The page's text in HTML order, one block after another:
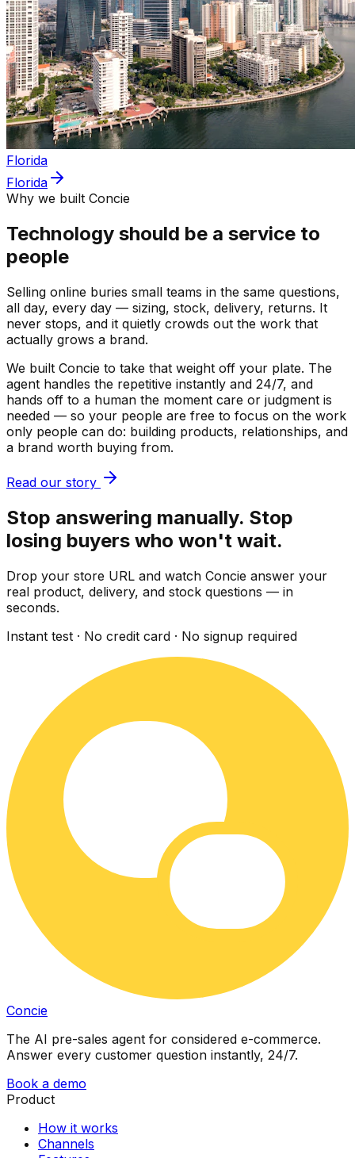
Florida
Florida
Why we built Concie
Technology should be a service to
people
Selling online buries small teams in the same questions,
all day, every day — sizing, stock, delivery, returns. It
never stops, and it quietly crowds out the work that
actually grows a brand.
We built Concie to take that weight off your plate. The
agent handles the repetitive instantly and 24/7, and
hands off to a human the moment care or judgment is
needed — so your people are free to focus on the work
only people can do: building products, relationships, and
a brand worth buying from.
Read our story
Stop answering manually. Stop
losing buyers who won't wait.
Drop your store URL and watch Concie answer your
real product, delivery, and stock questions — in
seconds.
Instant test · No credit card · No signup required
Concie
The AI pre-sales agent for considered e-commerce.
Answer every customer question instantly, 24/7.
Book a demo
Product
How it works
Channels